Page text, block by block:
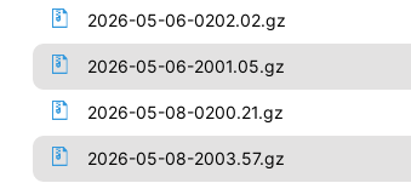
2026-05-06-0202.02.gz
2026-05-06-2001.05.gz
2026-05-08-0200.21.gz
2026-05-08-2003.57.gz